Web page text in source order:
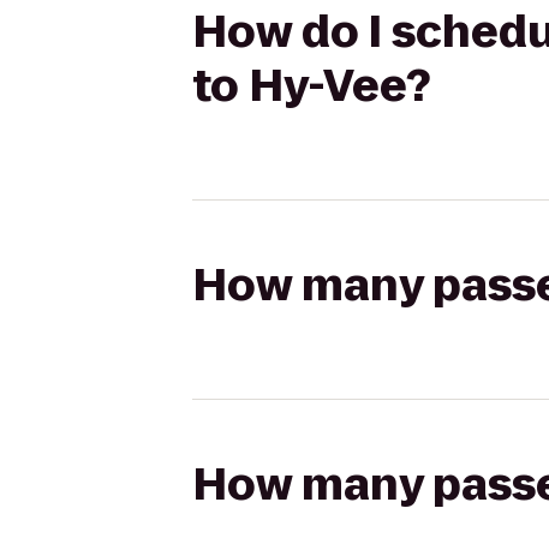
How do I
to Hy-Vee?
How many
How many